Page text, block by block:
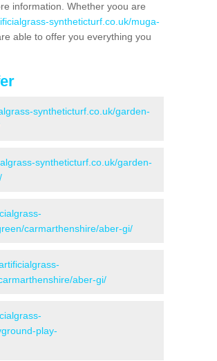
information. Whether yoou are
syntheticturf.co.uk/muga-
able to offer you everything you
syntheticturf.co.uk/garden-
syntheticturf.co.uk/garden-
carmarthenshire/aber-gi/
aber-gi/
play-